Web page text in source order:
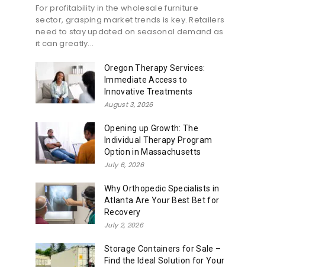
For profitability in the wholesale furniture
sector, grasping market trends is key. Retailers
need to stay updated on seasonal demand as
it can greatly...
Oregon Therapy Services:
Immediate Access to
Innovative Treatments
August 3, 2026
Opening up Growth: The
Individual Therapy Program
Option in Massachusetts
July 6, 2026
Why Orthopedic Specialists in
Atlanta Are Your Best Bet for
Recovery
July 2, 2026
Storage Containers for Sale –
Find the Ideal Solution for Your